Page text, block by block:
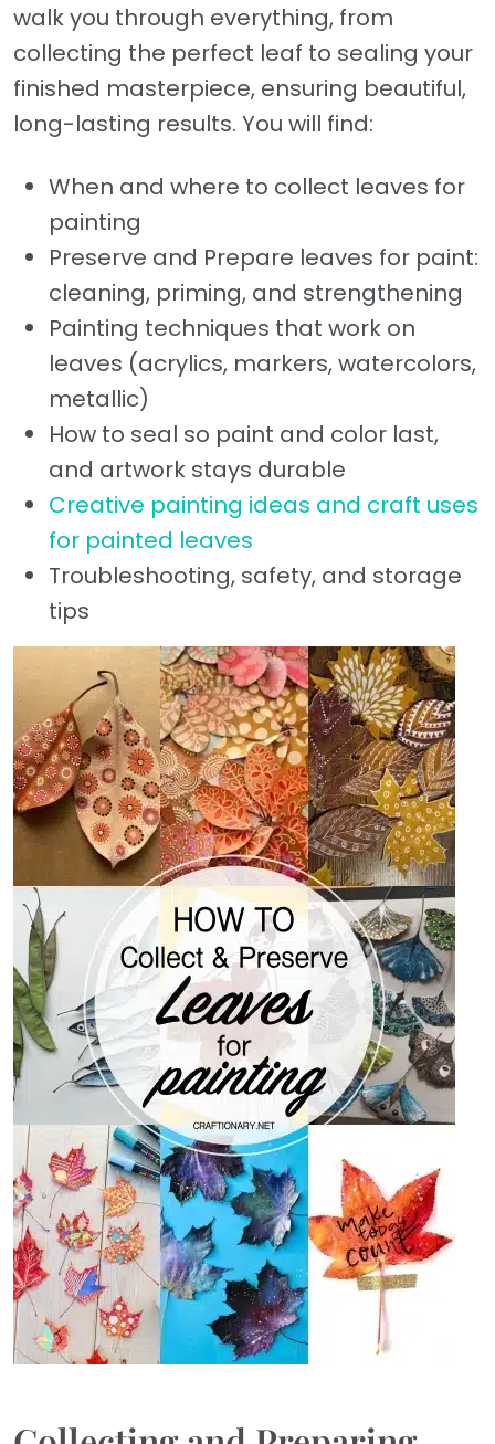
walk you through everything, from
collecting the perfect leaf to sealing your
finished masterpiece, ensuring beautiful,
long-lasting results. You will find:
When and where to collect leaves for
painting
Preserve and Prepare leaves for paint:
cleaning, priming, and strengthening
Painting techniques that work on
leaves (acrylics, markers, watercolors,
metallic)
How to seal so paint and color last,
and artwork stays durable
Creative painting ideas and craft uses
for painted leaves
Troubleshooting, safety, and storage
tips